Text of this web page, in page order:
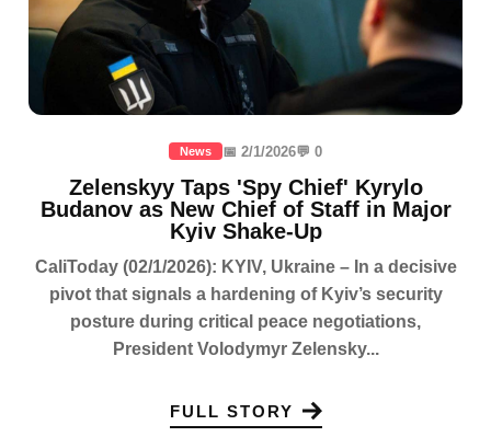
News 📅 2/1/2026💬 0
Zelenskyy Taps 'Spy Chief' Kyrylo
Budanov as New Chief of Staff in Major
Kyiv Shake-Up
CaliToday (02/1/2026): KYIV, Ukraine – In a decisive
pivot that signals a hardening of Kyiv’s security
posture during critical peace negotiations,
President Volodymyr Zelensky...
FULL STORY